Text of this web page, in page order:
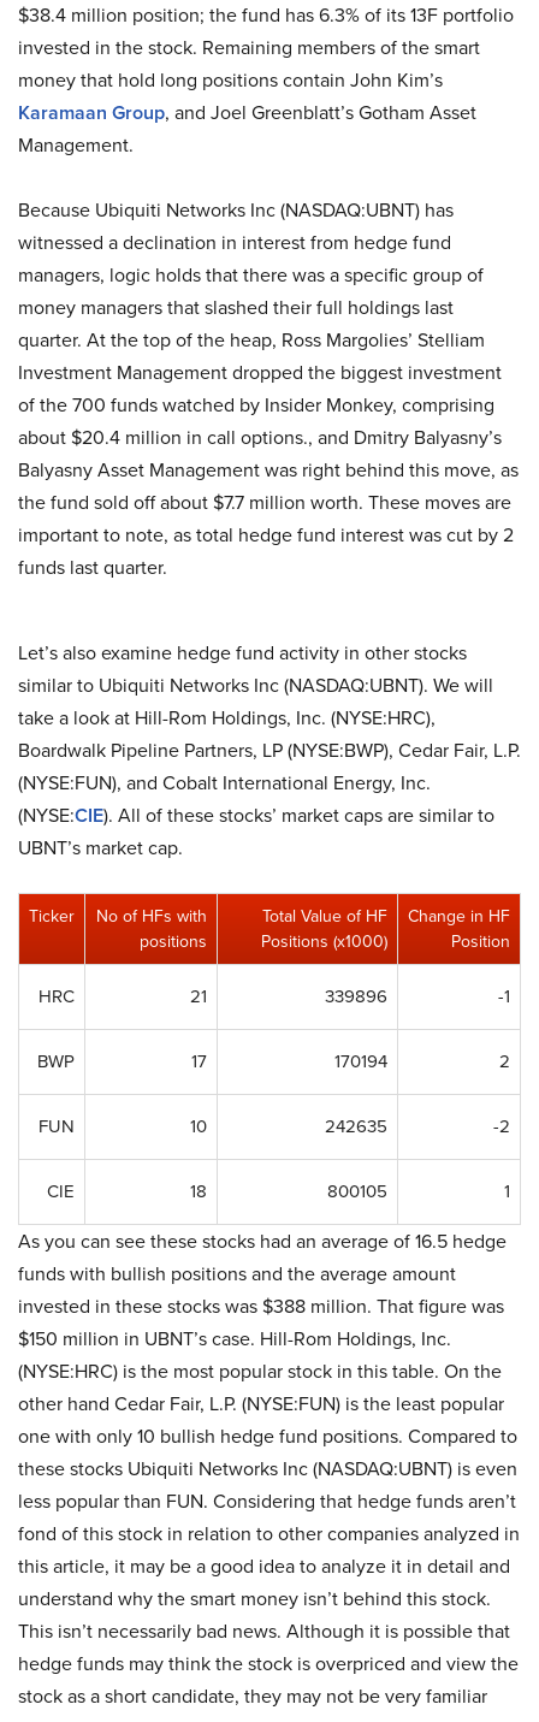
$38.4 million position; the fund has 6.3% of its 13F portfolio
invested in the stock. Remaining members of the smart
money that hold long positions contain John Kim’s
Karamaan Group, and Joel Greenblatt’s Gotham Asset
Management.
Because Ubiquiti Networks Inc (NASDAQ:UBNT) has
witnessed a declination in interest from hedge fund
managers, logic holds that there was a specific group of
money managers that slashed their full holdings last
quarter. At the top of the heap, Ross Margolies’ Stelliam
Investment Management dropped the biggest investment
of the 700 funds watched by Insider Monkey, comprising
about $20.4 million in call options., and Dmitry Balyasny’s
Balyasny Asset Management was right behind this move, as
the fund sold off about $7.7 million worth. These moves are
important to note, as total hedge fund interest was cut by 2
funds last quarter.
Let’s also examine hedge fund activity in other stocks
similar to Ubiquiti Networks Inc (NASDAQ:UBNT). We will
take a look at Hill-Rom Holdings, Inc. (NYSE:HRC),
Boardwalk Pipeline Partners, LP (NYSE:BWP), Cedar Fair, L.P.
(NYSE:FUN), and Cobalt International Energy, Inc.
(NYSE:CIE). All of these stocks’ market caps are similar to
UBNT’s market cap.
Ticker
No of HFs with
positions
Total Value of HF
Positions (x1000)
Change in HF
Position
HRC 21 339896 -1
BWP 17 170194 2
FUN 10 242635 -2
CIE 18 800105 1
As you can see these stocks had an average of 16.5 hedge
funds with bullish positions and the average amount
invested in these stocks was $388 million. That figure was
$150 million in UBNT’s case. Hill-Rom Holdings, Inc.
(NYSE:HRC) is the most popular stock in this table. On the
other hand Cedar Fair, L.P. (NYSE:FUN) is the least popular
one with only 10 bullish hedge fund positions. Compared to
these stocks Ubiquiti Networks Inc (NASDAQ:UBNT) is even
less popular than FUN. Considering that hedge funds aren’t
fond of this stock in relation to other companies analyzed in
this article, it may be a good idea to analyze it in detail and
understand why the smart money isn’t behind this stock.
This isn’t necessarily bad news. Although it is possible that
hedge funds may think the stock is overpriced and view the
stock as a short candidate, they may not be very familiar